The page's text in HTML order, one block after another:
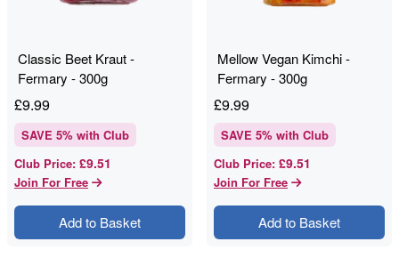
Classic Beet Kraut -
Fermary - 300g
£9.99
SAVE 5% with Club
Club Price: £9.51
Join For Free
Add to Basket
Mellow Vegan Kimchi -
Fermary - 300g
£9.99
SAVE 5% with Club
Club Price: £9.51
Join For Free
Add to Basket